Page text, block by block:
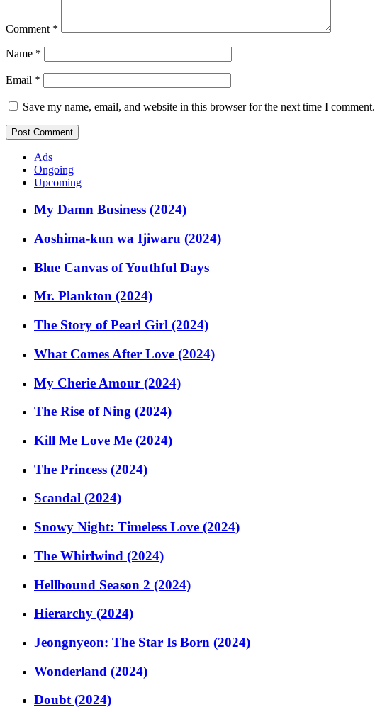
Comment *
Name *
Email *
Save my name, email, and website in this browser for the next time I comment.
Ads
Ongoing
Upcoming
My Damn Business (2024)
Aoshima-kun wa Ijiwaru (2024)
Blue Canvas of Youthful Days
Mr. Plankton (2024)
The Story of Pearl Girl (2024)
What Comes After Love (2024)
My Cherie Amour (2024)
The Rise of Ning (2024)
Kill Me Love Me (2024)
The Princess (2024)
Scandal (2024)
Snowy Night: Timeless Love (2024)
The Whirlwind (2024)
Hellbound Season 2 (2024)
Hierarchy (2024)
Jeongnyeon: The Star Is Born (2024)
Wonderland (2024)
Doubt (2024)